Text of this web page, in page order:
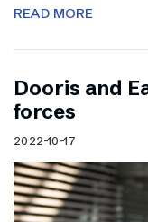
READ MORE
Dooris and
forces
2022-10-17